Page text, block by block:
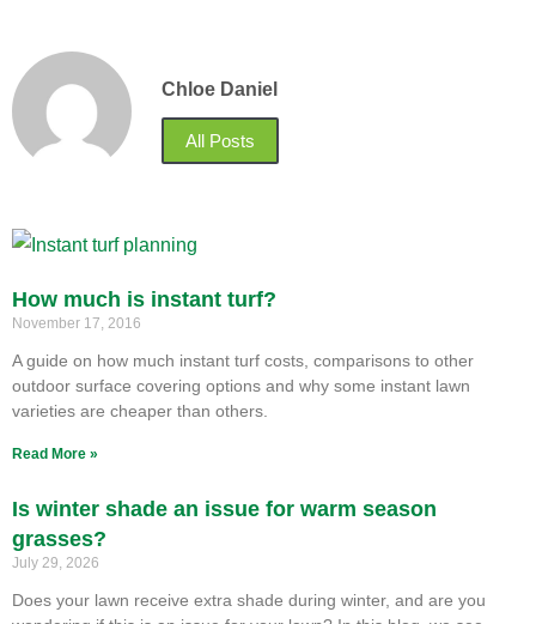
Chloe Daniel
All Posts
How much is instant turf?
November 17, 2016
A guide on how much instant turf costs, comparisons to other
outdoor surface covering options and why some instant lawn
varieties are cheaper than others.
Read More »
Is winter shade an issue for warm season
grasses?
July 29, 2026
Does your lawn receive extra shade during winter, and are you